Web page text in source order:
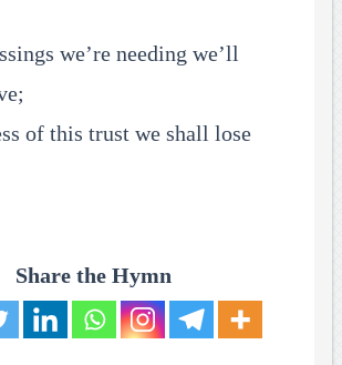
we’re needing we’ll
of this trust we shall lose
Share the Hymn